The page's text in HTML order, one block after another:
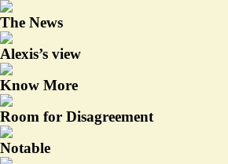
The News
Alexis’s view
Know More
Room for Disagreement
Notable